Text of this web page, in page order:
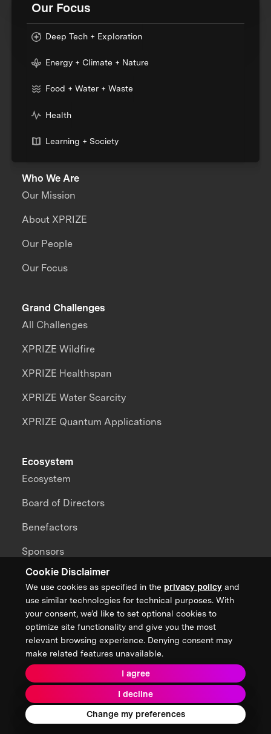
Cookie Disclaimer
We use cookies as specified in the privacy policy and
use similar technologies for technical purposes. With
your consent, we’d like to set optional cookies to
optimize site functionality and give you the most
relevant browsing experience. Denying consent may
make related features unavailable.
I agree
I decline
Change my preferences
Our Focus
Deep Tech + Exploration
Energy + Climate + Nature
Food + Water + Waste
Health
Learning + Society
Who We Are
Our Mission
About XPRIZE
Our People
Our Focus
Grand Challenges
All Challenges
XPRIZE Wildfire
XPRIZE Healthspan
XPRIZE Water Scarcity
XPRIZE Quantum Applications
Impact
Ecosystem
Ecosystem
Board of Directors
Benefactors
Sponsors
Partners
Alumni
Brain Trust
Teams
Global Hubs